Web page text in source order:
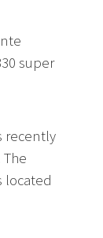
super
recently
located